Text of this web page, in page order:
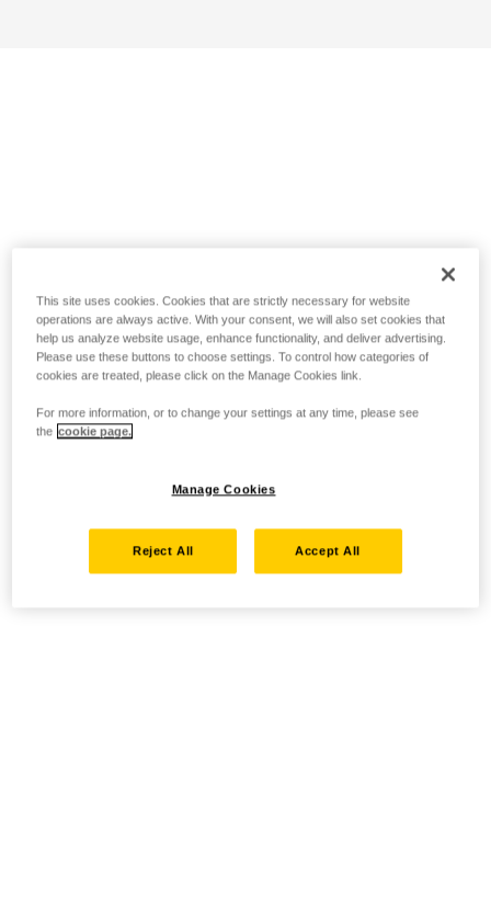
This site uses cookies. Cookies that are strictly necessary for website
operations are always active. With your consent, we will also set cookies that
help us analyze website usage, enhance functionality, and deliver advertising.
Please use these buttons to choose settings. To control how categories of
cookies are treated, please click on the Manage Cookies link.
For more information, or to change your settings at any time, please see
the cookie page.
Manage Cookies
Reject All Accept All